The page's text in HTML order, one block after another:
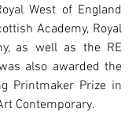
West of England
Academy, Royal
as well as the RE
also awarded the
Printmaker Prize in
Contemporary.